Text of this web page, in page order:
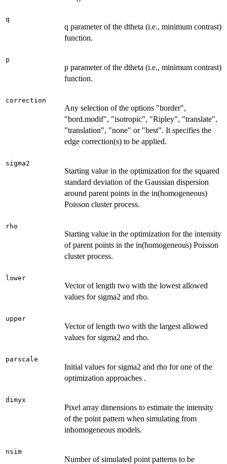
q
q parameter of the dtheta (i.e., minimum contrast)
function.
p
p parameter of the dtheta (i.e., minimum contrast)
function.
correction
Any selection of the options "border",
"bord.modif", "isotropic", "Ripley", "translate",
"translation", "none" or "best". It specifies the
edge correction(s) to be applied.
sigma2
Starting value in the optimization for the squared
standard deviation of the Gaussian dispersion
around parent points in the in(homogeneous)
Poisson cluster process.
rho
Starting value in the optimization for the intensity
of parent points in the in(homogeneous) Poisson
cluster process.
lower
Vector of length two with the lowest allowed
values for sigma2 and rho.
upper
Vector of length two with the largest allowed
values for sigma2 and rho.
parscale
Initial values for sigma2 and rho for one of the
optimization approaches .
dimyx
Pixel array dimensions to estimate the intensity
of the point pattern when simulating from
inhomogeneous models.
nsim
Number of simulated point patterns to be